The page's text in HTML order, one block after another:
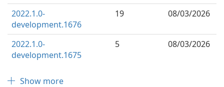
2022.1.0-
development.1676
19 08/03/2026
2022.1.0-
development.1675
5 08/03/2026
Show more